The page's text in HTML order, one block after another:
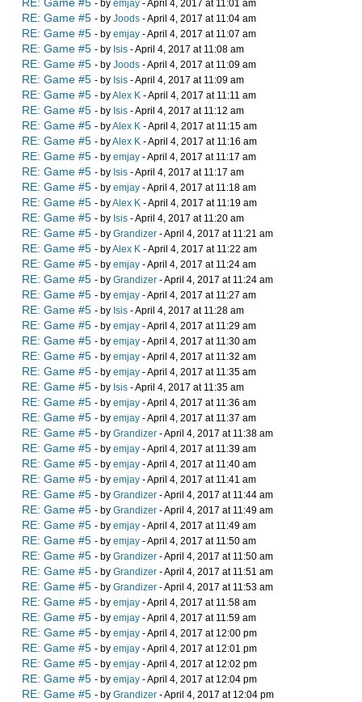
RE: Game #5 - by emjay - April 4, 2017 at 11:01 am
RE: Game #5 - by Joods - April 4, 2017 at 11:04 am
RE: Game #5 - by emjay - April 4, 2017 at 11:07 am
RE: Game #5 - by Isis - April 4, 2017 at 11:08 am
RE: Game #5 - by Joods - April 4, 2017 at 11:09 am
RE: Game #5 - by Isis - April 4, 2017 at 11:09 am
RE: Game #5 - byAlex K - April 4, 2017 at 11:11 am
RE: Game #5 - by Isis - April 4, 2017 at 11:12 am
RE: Game #5 - byAlex K - April 4, 2017 at 11:15 am
RE: Game #5 - byAlex K - April 4, 2017 at 11:16 am
RE: Game #5 - by emjay - April 4, 2017 at 11:17 am
RE: Game #5 - by Isis - April 4, 2017 at 11:17 am
RE: Game #5 - by emjay - April 4, 2017 at 11:18 am
RE: Game #5 - byAlex K - April 4, 2017 at 11:19 am
RE: Game #5 - by Isis - April 4, 2017 at 11:20 am
RE: Game #5 - by Grandizer - April 4, 2017 at 11:21 am
RE: Game #5 - byAlex K - April 4, 2017 at 11:22 am
RE: Game #5 - by emjay - April 4, 2017 at 11:24 am
RE: Game #5 - by Grandizer - April 4, 2017 at 11:24 am
RE: Game #5 - by emjay - April 4, 2017 at 11:27 am
RE: Game #5 - by Isis - April 4, 2017 at 11:28 am
RE: Game #5 - by emjay - April 4, 2017 at 11:29 am
RE: Game #5 - by emjay - April 4, 2017 at 11:30 am
RE: Game #5 - by emjay - April 4, 2017 at 11:32 am
RE: Game #5 - by emjay - April 4, 2017 at 11:35 am
RE: Game #5 - by Isis - April 4, 2017 at 11:35 am
RE: Game #5 - by emjay - April 4, 2017 at 11:36 am
RE: Game #5 - by emjay - April 4, 2017 at 11:37 am
RE: Game #5 - by Grandizer - April 4, 2017 at 11:38 am
RE: Game #5 - by emjay - April 4, 2017 at 11:39 am
RE: Game #5 - by emjay - April 4, 2017 at 11:40 am
RE: Game #5 - by emjay - April 4, 2017 at 11:41 am
RE: Game #5 - by Grandizer - April 4, 2017 at 11:44 am
RE: Game #5 - by Grandizer - April 4, 2017 at 11:49 am
RE: Game #5 - by emjay - April 4, 2017 at 11:49 am
RE: Game #5 - by emjay - April 4, 2017 at 11:50 am
RE: Game #5 - by Grandizer - April 4, 2017 at 11:50 am
RE: Game #5 - by Grandizer - April 4, 2017 at 11:51 am
RE: Game #5 - by Grandizer - April 4, 2017 at 11:53 am
RE: Game #5 - by emjay - April 4, 2017 at 11:58 am
RE: Game #5 - by emjay - April 4, 2017 at 11:59 am
RE: Game #5 - by emjay - April 4, 2017 at 12:00 pm
RE: Game #5 - by emjay - April 4, 2017 at 12:01 pm
RE: Game #5 - by emjay - April 4, 2017 at 12:02 pm
RE: Game #5 - by emjay - April 4, 2017 at 12:04 pm
RE: Game #5 - by Grandizer - April 4, 2017 at 12:04 pm